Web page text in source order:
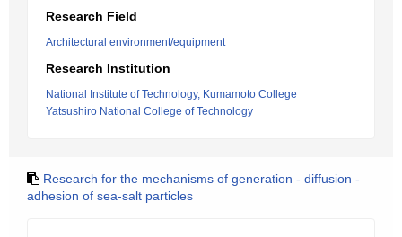
Research Field
Architectural environment/equipment
Research Institution
National Institute of Technology, Kumamoto College
Yatsushiro National College of Technology
Research for the mechanisms of generation - diffusion -
adhesion of sea-salt particles